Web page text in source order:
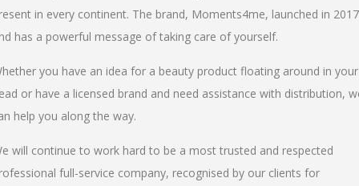
in every continent. The brand, Moments4me, launched in 2017
has a powerful message of taking care of yourself.
you have an idea for a beauty product floating around in your
or have a licensed brand and need assistance with distribution,
help you along the way.
will continue to work hard to be a most trusted and respected
full-service company, recognised by our clients for